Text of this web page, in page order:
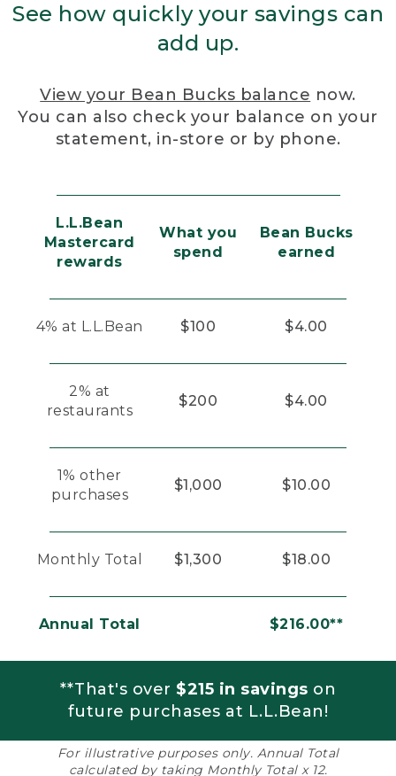
See how quickly your savings can
add up.
View your Bean Bucks balance now.
You can also check your balance on your
statement, in-store or by phone.
L.L.Bean
Mastercard
rewards
What you
spend
Bean Bucks
earned
4% at L.L.Bean $100 $4.00
2% at
restaurants
$200 $4.00
1% other
purchases
$1,000 $10.00
Monthly Total $1,300 $18.00
Annual Total $216.00**
**That's over $215 in savings on
future purchases at L.L.Bean!
For illustrative purposes only. Annual Total
calculated by taking Monthly Total x 12.